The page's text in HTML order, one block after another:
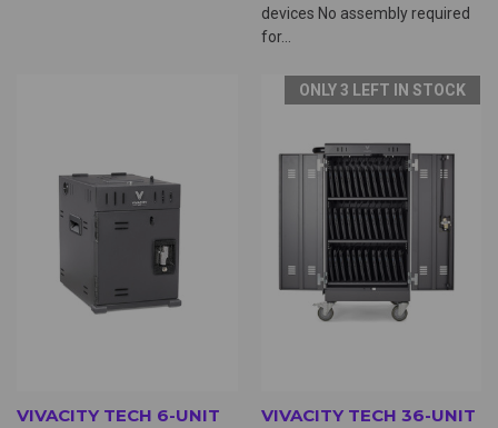
devices No assembly required
for...
VIVACITY TECH 6-UNIT
ONLY 3 LEFT IN STOCK
VIVACITY TECH 36-UNIT